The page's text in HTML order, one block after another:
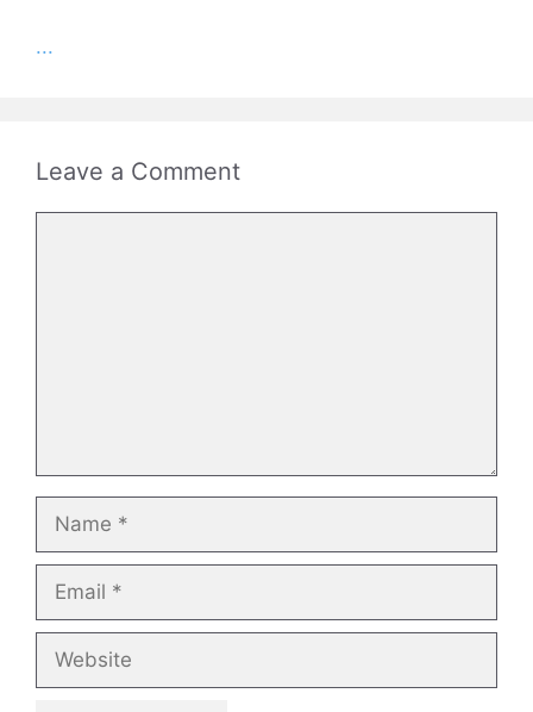
...
Leave a Comment